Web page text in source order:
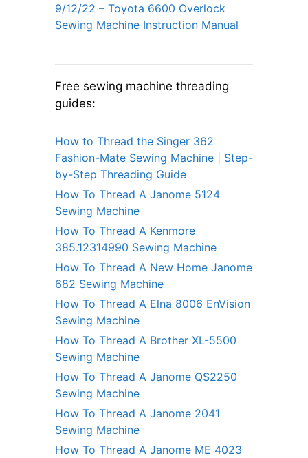
9/12/22 – Toyota 6600 Overlock
Sewing Machine Instruction Manual
Free sewing machine threading
guides:
How to Thread the Singer 362
Fashion-Mate Sewing Machine | Step-
by-Step Threading Guide
How To Thread A Janome 5124
Sewing Machine
How To Thread A Kenmore
385.12314990 Sewing Machine
How To Thread A New Home Janome
682 Sewing Machine
How To Thread A Elna 8006 EnVision
Sewing Machine
How To Thread A Brother XL-5500
Sewing Machine
How To Thread A Janome QS2250
Sewing Machine
How To Thread A Janome 2041
Sewing Machine
How To Thread A Janome ME 4023